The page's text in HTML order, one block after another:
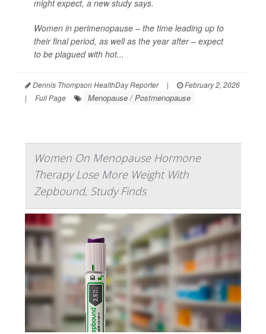
might expect, a new study says.
Women in perimenopause – the time leading up to
their final period, as well as the year after – expect
to be plagued with hot...
Dennis Thompson HealthDay Reporter |
February 2, 2026
|
Full Page Menopause / Postmenopause
Women On Menopause Hormone
Therapy Lose More Weight With
Zepbound, Study Finds